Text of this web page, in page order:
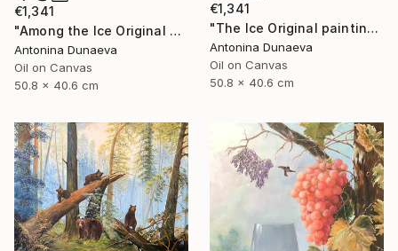
€1,341
"Among the Ice Original painting Oil Seascape 20x16 in by ADunaeva" Painting
Antonina Dunaeva
Oil on Canvas
50.8 x 40.6 cm
€1,341
"The Ice Original painting in Oil 20x16" by Antonina Dunaeva" Painting
Antonina Dunaeva
Oil on Canvas
50.8 x 40.6 cm